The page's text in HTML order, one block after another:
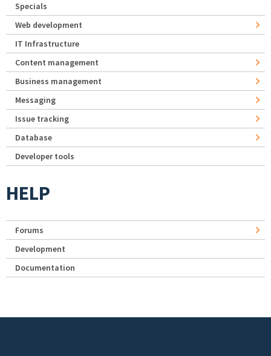
Specials
Web development
IT Infrastructure
Content management
Business management
Messaging
Issue tracking
Database
Developer tools
HELP
Forums
Development
Documentation